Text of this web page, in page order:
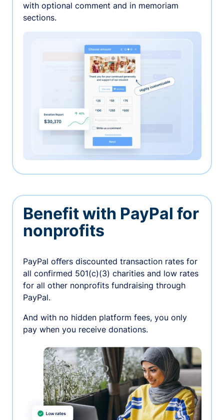
with optional comment and in memoriam
sections.
Benefit with PayPal for
nonprofits
PayPal oﬀers discounted transaction rates for
all confirmed 501(c)(3) charities and low rates
for all other nonprofits fundraising through
PayPal.
And with no hidden platform fees, you only
pay when you receive donations.